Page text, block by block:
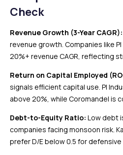
Check
Revenue Growth (3-Year CAGR):
revenue growth. Companies like
20%+ revenue CAGR, reflecting
Return on Capital Employed
signals efficient capital use. PI
above 20%, while Coromandel is
Debt-to-Equity Ratio: Low debt
companies facing monsoon risk.
prefer D/E below 0.5 for